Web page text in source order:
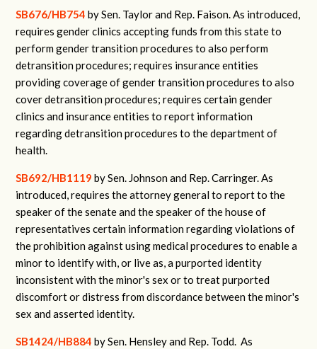
SB676/HB754 by Sen. Taylor and Rep. Faison. As introduced,
requires gender clinics accepting funds from this state to
perform gender transition procedures to also perform
detransition procedures; requires insurance entities
providing coverage of gender transition procedures to also
cover detransition procedures; requires certain gender
clinics and insurance entities to report information
regarding detransition procedures to the department of
health.
SB692/HB1119 by Sen. Johnson and Rep. Carringer. As
introduced, requires the attorney general to report to the
speaker of the senate and the speaker of the house of
representatives certain information regarding violations of
the prohibition against using medical procedures to enable a
minor to identify with, or live as, a purported identity
inconsistent with the minor's sex or to treat purported
discomfort or distress from discordance between the minor's
sex and asserted identity.
SB1424/HB884 by Sen. Hensley and Rep. Todd. As